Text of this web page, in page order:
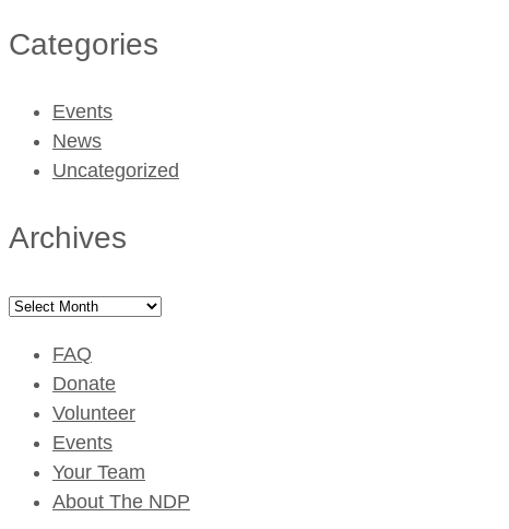
Categories
Events
News
Uncategorized
Archives
Archives
FAQ
Donate
Volunteer
Events
Your Team
About The NDP